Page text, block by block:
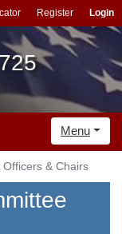
Register Login
Menu
& Chairs